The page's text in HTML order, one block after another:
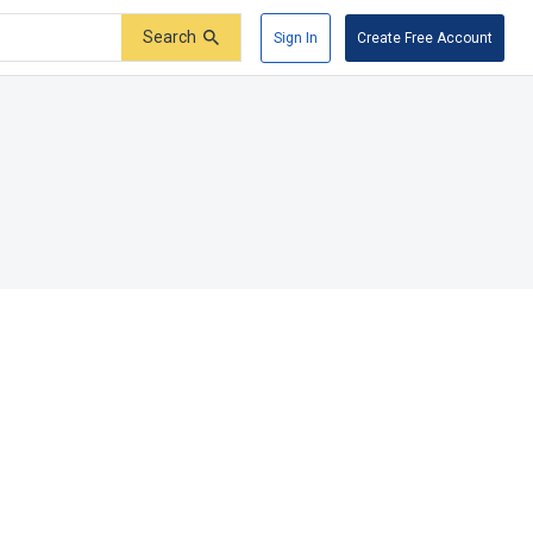
Search Sign In Create Free Account